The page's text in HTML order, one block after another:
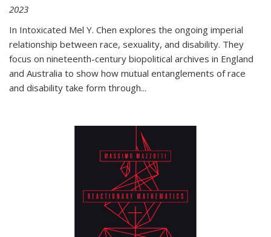
2023
In Intoxicated Mel Y. Chen explores the ongoing imperial
relationship between race, sexuality, and disability. They
focus on nineteenth-century biopolitical archives in England
and Australia to show how mutual entanglements of race
and disability take form through...